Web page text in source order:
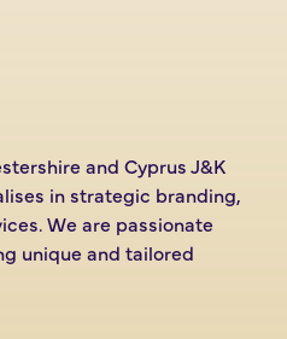
and Cyprus J&K
in strategic branding,
We are passionate
unique and tailored